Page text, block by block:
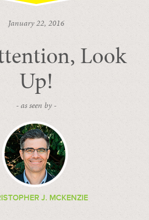
January 22, 2016
Look
Up!
- as seen by -
J. MCKENZIE